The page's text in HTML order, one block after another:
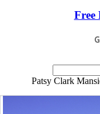
Free
Patsy Clark